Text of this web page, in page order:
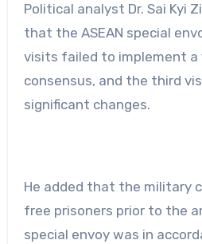
Political analyst Dr. Sai Kyi
that the ASEAN special
visits failed to implement
consensus, and the third
significant changes.
He added that the military
free prisoners prior to the
special envoy was in